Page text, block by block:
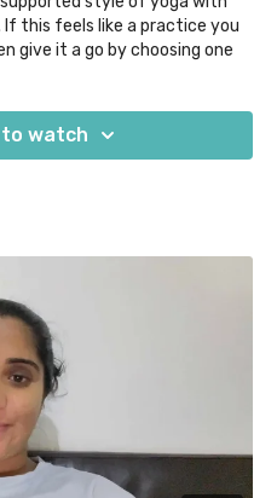
this feels like a practice you
"Yin" under the "Style"
that if there's
need to help you to delve
watch